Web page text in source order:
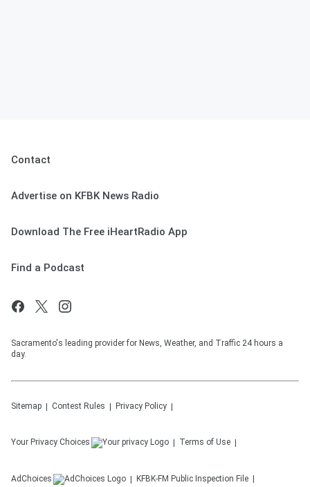
Contact
Advertise on KFBK News Radio
Download The Free iHeartRadio App
Find a Podcast
Sacramento's leading provider for News, Weather, and Traffic 24 hours a
day.
Sitemap Contest Rules Privacy Policy
Your Privacy Choices Terms of Use
AdChoices KFBK-FM Public Inspection File